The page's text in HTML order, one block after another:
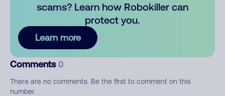
scams? Learn how Robokiller can
protect you.
Learn more
Comments 0
There are no comments. Be the first to comment on this
number.